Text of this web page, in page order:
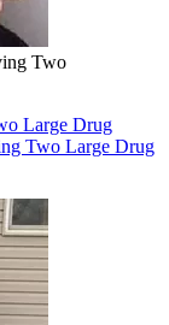
Two
Large Drug
Two Large Drug